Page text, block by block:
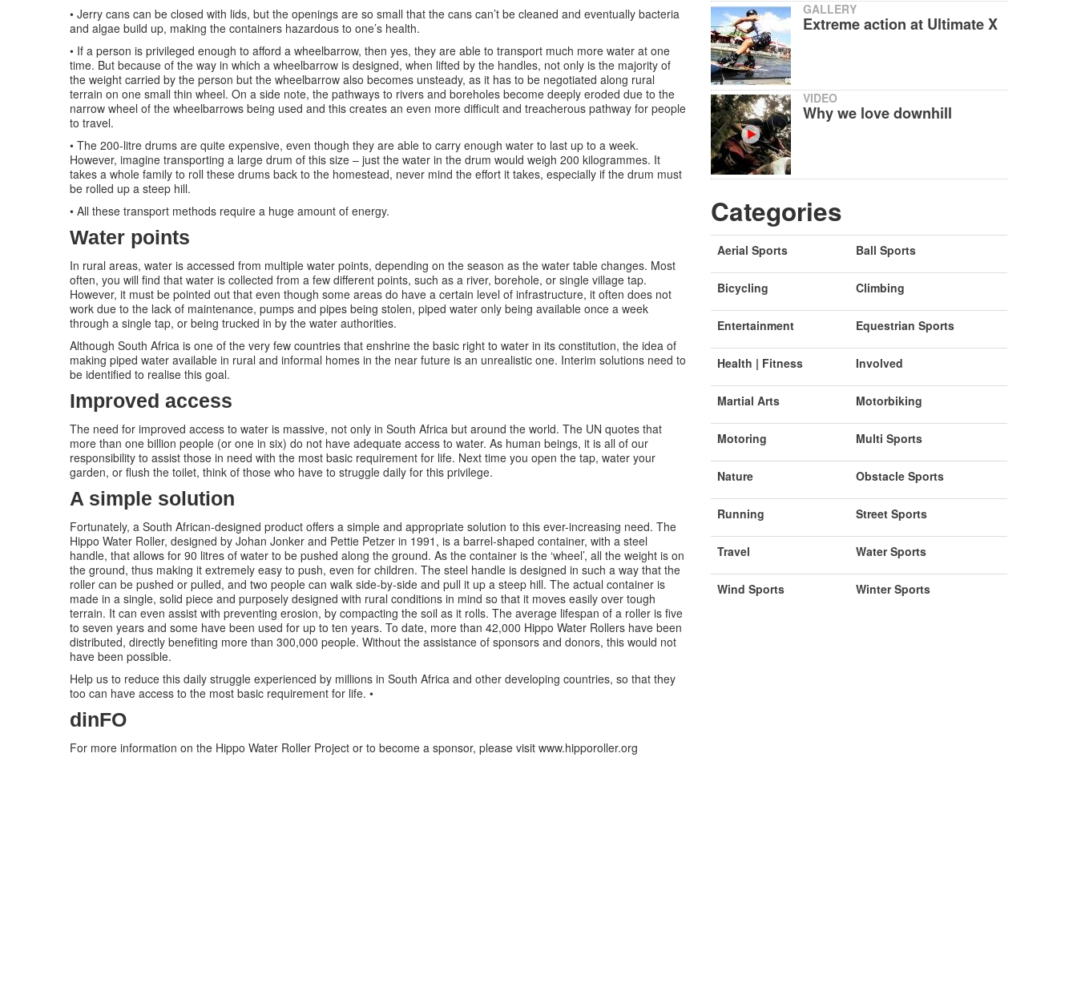
• Jerry cans can be closed with lids, but the openings are so small that the cans can’t be cleaned and eventually bacteria
and algae build up, making the containers hazardous to one’s health.
• If a person is privileged enough to afford a wheelbarrow, then yes, they are able to transport much more water at one
time. But because of the way in which a wheelbarrow is designed, when lifted by the handles, not only is the majority of
the weight carried by the person but the wheelbarrow also becomes unsteady, as it has to be negotiated along rural
terrain on one small thin wheel. On a side note, the pathways to rivers and boreholes become deeply eroded due to the
narrow wheel of the wheelbarrows being used and this creates an even more difficult and treacherous pathway for people
to travel.
• The 200-litre drums are quite expensive, even though they are able to carry enough water to last up to a week.
However, imagine transporting a large drum of this size – just the water in the drum would weigh 200 kilogrammes. It
takes a whole family to roll these drums back to the homestead, never mind the effort it takes, especially if the drum must
be rolled up a steep hill.
• All these transport methods require a huge amount of energy.
Water points
In rural areas, water is accessed from multiple water points, depending on the season as the water table changes. Most
often, you will find that water is collected from a few different points, such as a river, borehole, or single village tap.
However, it must be pointed out that even though some areas do have a certain level of infrastructure, it often does not
work due to the lack of maintenance, pumps and pipes being stolen, piped water only being available once a week
through a single tap, or being trucked in by the water authorities.
Although South Africa is one of the very few countries that enshrine the basic right to water in its constitution, the idea of
making piped water available in rural and informal homes in the near future is an unrealistic one. Interim solutions need to
be identified to realise this goal.
Improved access
The need for improved access to water is massive, not only in South Africa but around the world. The UN quotes that
more than one billion people (or one in six) do not have adequate access to water. As human beings, it is all of our
responsibility to assist those in need with the most basic requirement for life. Next time you open the tap, water your
garden, or flush the toilet, think of those who have to struggle daily for this privilege.
A simple solution
Fortunately, a South African-designed product offers a simple and appropriate solution to this ever-increasing need. The
Hippo Water Roller, designed by Johan Jonker and Pettie Petzer in 1991, is a barrel-shaped container, with a steel
handle, that allows for 90 litres of water to be pushed along the ground. As the container is the ‘wheel’, all the weight is on
the ground, thus making it extremely easy to push, even for children. The steel handle is designed in such a way that the
roller can be pushed or pulled, and two people can walk side-by-side and pull it up a steep hill. The actual container is
made in a single, solid piece and purposely designed with rural conditions in mind so that it moves easily over tough
terrain. It can even assist with preventing erosion, by compacting the soil as it rolls. The average lifespan of a roller is five
to seven years and some have been used for up to ten years. To date, more than 42,000 Hippo Water Rollers have been
distributed, directly benefiting more than 300,000 people. Without the assistance of sponsors and donors, this would not
have been possible.
Help us to reduce this daily struggle experienced by millions in South Africa and other developing countries, so that they
too can have access to the most basic requirement for life. •
dinFO
For more information on the Hippo Water Roller Project or to become a sponsor, please visit www.hipporoller.org
GALLERY
Extreme action at Ultimate X
VIDEO
Why we love downhill
Categories
Aerial Sports Ball Sports
Bicycling Climbing
Entertainment Equestrian Sports
Health | Fitness Involved
Martial Arts Motorbiking
Motoring Multi Sports
Nature Obstacle Sports
Running Street Sports
Travel Water Sports
Wind Sports Winter Sports